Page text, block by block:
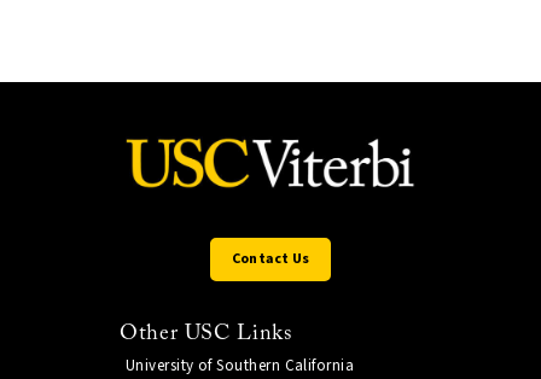
Contact Us
Other USC Links
University of Southern California